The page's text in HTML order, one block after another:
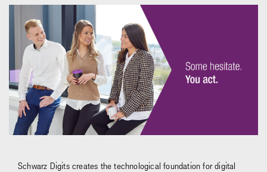
Schwarz Digits creates the technological foundation for digital